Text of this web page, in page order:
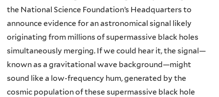
the National Science Foundation’s Headquarters to
announce evidence for an astronomical signal likely
originating from millions of supermassive black holes
simultaneously merging. If we could hear it, the signal—
known as a gravitational wave background—might
sound like a low-frequency hum, generated by the
cosmic population of these supermassive black hole